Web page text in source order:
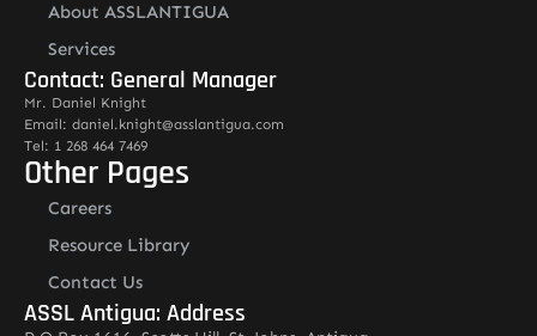
About ASSLANTIGUA
Services
Contact: General Manager
Mr. Daniel Knight
Email: daniel.knight@asslantigua.com
Tel: 1 268 464 7469
Other Pages
Careers
Resource Library
Contact Us
ASSL Antigua: Address